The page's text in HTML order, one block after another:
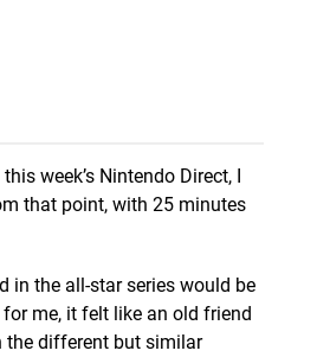
week’s Nintendo Direct, I
that point, with 25 minutes
in the all-star series would be
me, it felt like an old friend
the different but similar